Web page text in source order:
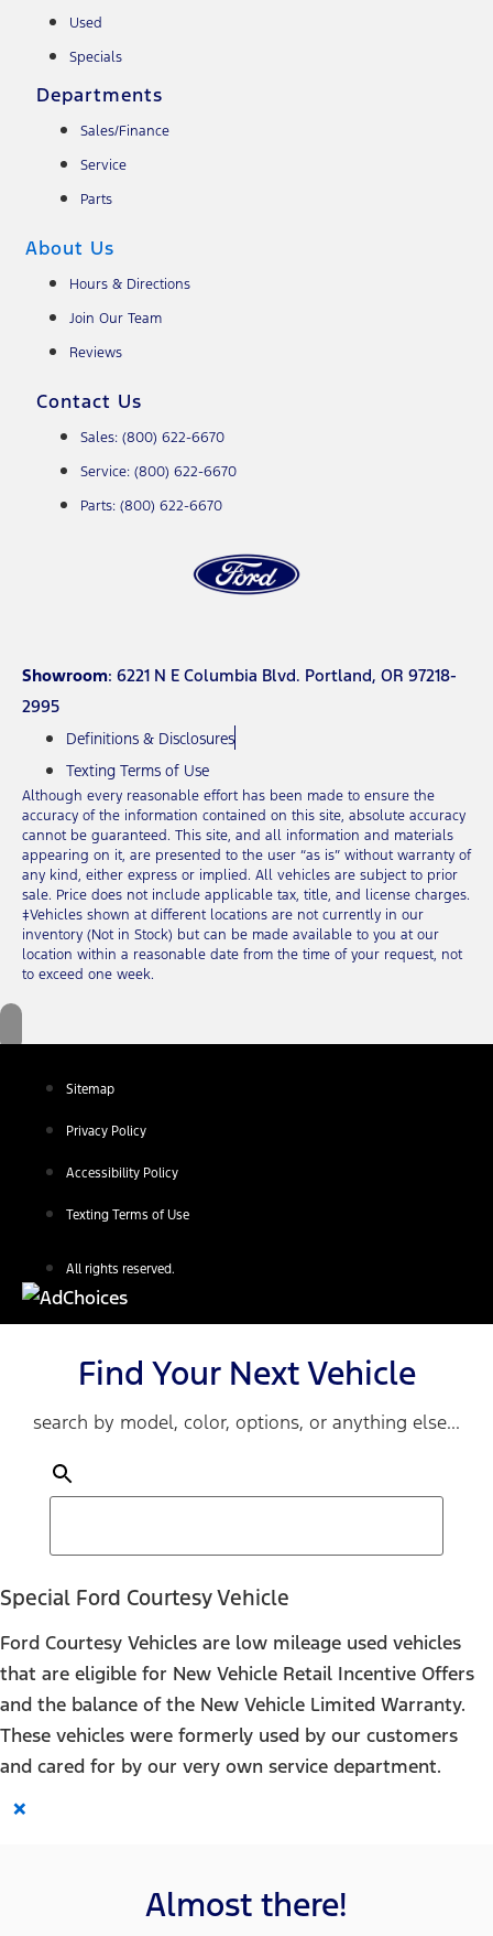
Used
Specials
Departments
Sales/Finance
Service
Parts
About Us
Hours & Directions
Join Our Team
Reviews
Contact Us
Sales: (800) 622-6670
Service: (800) 622-6670
Parts: (800) 622-6670
Showroom: 6221 N E Columbia Blvd. Portland, OR 97218-
2995
Definitions & Disclosures
Texting Terms of Use
Although every reasonable effort has been made to ensure the
accuracy of the information contained on this site, absolute accuracy
cannot be guaranteed. This site, and all information and materials
appearing on it, are presented to the user “as is” without warranty of
any kind, either express or implied. All vehicles are subject to prior
sale. Price does not include applicable tax, title, and license charges.
‡Vehicles shown at different locations are not currently in our
inventory (Not in Stock) but can be made available to you at our
location within a reasonable date from the time of your request, not
to exceed one week.
Sitemap
Privacy Policy
Accessibility Policy
Texting Terms of Use
All rights reserved.
Find Your Next Vehicle
search by model, color, options, or anything else...
Special Ford Courtesy Vehicle
Ford Courtesy Vehicles are low mileage used vehicles
that are eligible for New Vehicle Retail Incentive Offers
and the balance of the New Vehicle Limited Warranty.
These vehicles were formerly used by our customers
and cared for by our very own service department.
×
Almost there!